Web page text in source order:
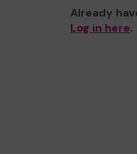
Already
Log in here.